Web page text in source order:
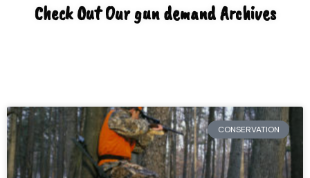
Check Out Our gun demand Archives
CONSERVATION